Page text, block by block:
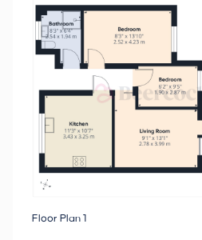
Floor Plan 1